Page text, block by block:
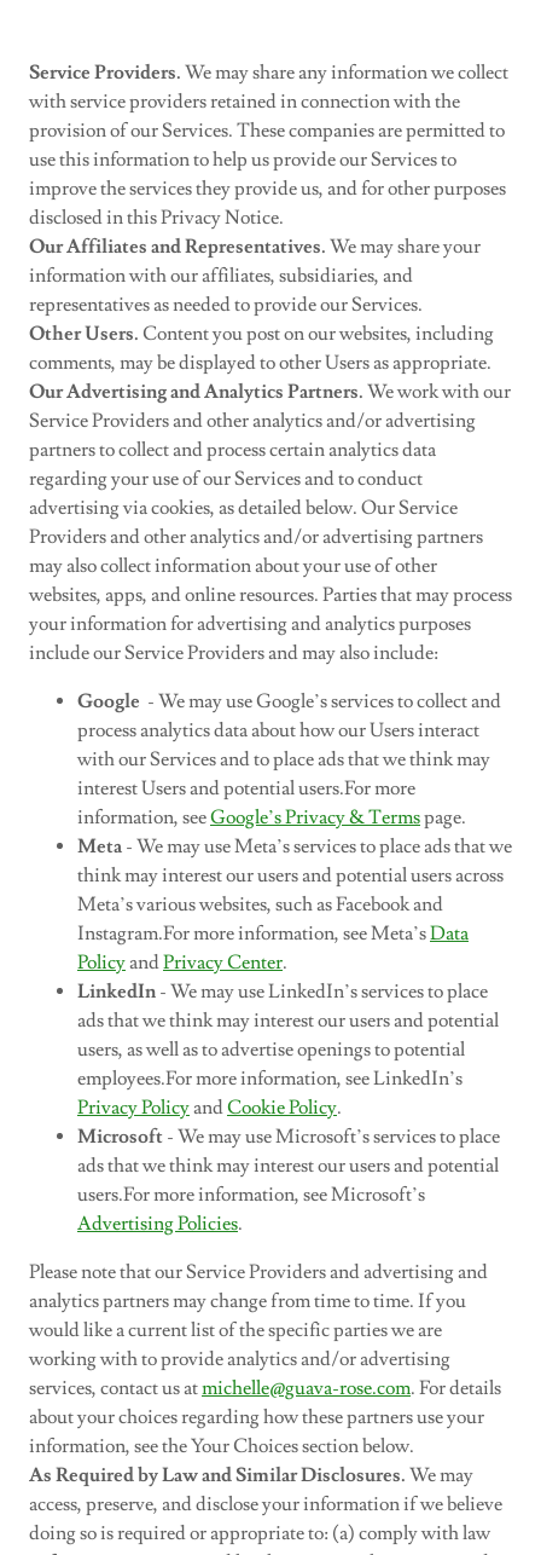
Service Providers. We may share any information we collect
with service providers retained in connection with the
provision of our Services. These companies are permitted to
use this information to help us provide our Services to
improve the services they provide us, and for other purposes
disclosed in this Privacy Notice.
Our Affiliates and Representatives. We may share your
information with our affiliates, subsidiaries, and
representatives as needed to provide our Services.
Other Users. Content you post on our websites, including
comments, may be displayed to other Users as appropriate.
Our Advertising and Analytics Partners. We work with our
Service Providers and other analytics and/or advertising
partners to collect and process certain analytics data
regarding your use of our Services and to conduct
advertising via cookies, as detailed below. Our Service
Providers and other analytics and/or advertising partners
may also collect information about your use of other
websites, apps, and online resources. Parties that may process
your information for advertising and analytics purposes
include our Service Providers and may also include:
Google - We may use Google’s services to collect and
process analytics data about how our Users interact
with our Services and to place ads that we think may
interest Users and potential users.For more
information, seeGoogle’s Privacy & Termspage.
Meta - We may use Meta’s services to place ads that we
think may interest our users and potential users across
Meta’s various websites, such as Facebook and
Instagram.For more information, see Meta’sData
PolicyandPrivacy Center.
LinkedIn - We may use LinkedIn’s services to place
ads that we think may interest our users and potential
users, as well as to advertise openings to potential
employees.For more information, see LinkedIn’s
Privacy PolicyandCookie Policy.
Microsoft - We may use Microsoft’s services to place
ads that we think may interest our users and potential
users.For more information, see Microsoft’s
Advertising Policies.
Please note that our Service Providers and advertising and
analytics partners may change from time to time. If you
would like a current list of the specific parties we are
working with to provide analytics and/or advertising
services, contact us atmichelle@guava-rose.com. For details
about your choices regarding how these partners use your
information, see the Your Choices section below.
As Required by Law and Similar Disclosures. We may
access, preserve, and disclose your information if we believe
doing so is required or appropriate to: (a) comply with law